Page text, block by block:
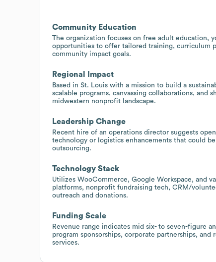
Community Education
The organization focuses on free adult education,
opportunities to offer tailored training, curriculum
community impact goals.
Regional Impact
Based in St. Louis with a mission to build a
scalable programs, canvassing collaborations, and
midwestern nonprofit landscape.
Leadership Change
Recent hire of an operations director suggests
technology or logistics enhancements that could
outsourcing.
Technology Stack
Utilizes WooCommerce, Google Workspace, and
platforms, nonprofit fundraising tech, CRM/
outreach and donations.
Funding Scale
Revenue range indicates mid six- to seven-figure
program sponsorships, corporate partnerships,
services.